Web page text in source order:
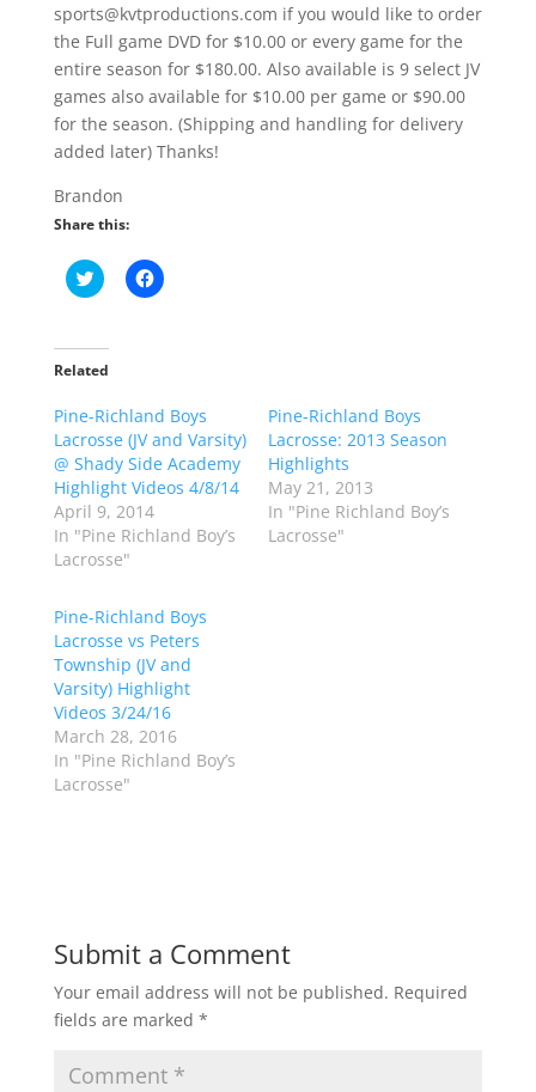
sports@kvtproductions.com if you would like to order
the Full game DVD for $10.00 or every game for the
entire season for $180.00. Also available is 9 select JV
games also available for $10.00 per game or $90.00
for the season. (Shipping and handling for delivery
added later) Thanks!
Brandon
Share this:
C
l
t
o
a
e
o
n
T
w
i
t
t
e
O
p
e
n
s
i
n
n
e
w
w
i
C
l
a
e
o
n
F
c
e
(
O
p
e
n
s
i
n
n
e
w
Related
Pine-Richland Boys
Lacrosse (JV and Varsity)
@ Shady Side Academy
Highlight Videos 4/8/14
April 9, 2014
In "Pine Richland Boy’s
Lacrosse"
Pine-Richland Boys
Lacrosse: 2013 Season
Highlights
May 21, 2013
In "Pine Richland Boy’s
Lacrosse"
Pine-Richland Boys
Lacrosse vs Peters
Township (JV and
Varsity) Highlight
Videos 3/24/16
March 28, 2016
In "Pine Richland Boy’s
Lacrosse"
Submit a Comment
Your email address will not be published. Required
fields are marked *